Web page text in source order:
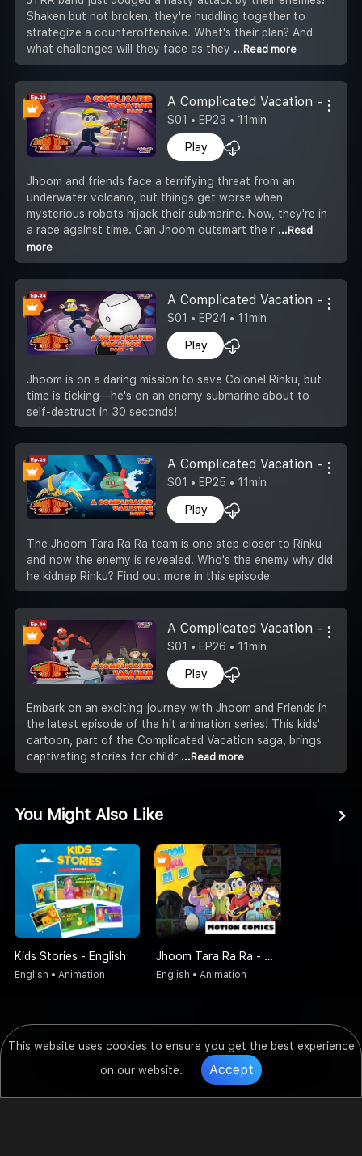
This website uses cookies to ensure you get the best experience
on our website.
Accept
Shaken but not broken, they're huddling together to
strategize a counteroffensive. What's their plan? And
what challenges will they face as they ...Read more
A Complicated Vacation -Part 6
S01 • EP23 • 11min
Play
Jhoom and friends face a terrifying threat from an
underwater volcano, but things get worse when
mysterious robots hijack their submarine. Now, they're in
a race against time. Can Jhoom outsmart the r ...Read
more
A Complicated Vacation -Part 7
S01 • EP24 • 11min
Play
Jhoom is on a daring mission to save Colonel Rinku, but
time is ticking—he's on an enemy submarine about to
self-destruct in 30 seconds!
A Complicated Vacation -Part 8
S01 • EP25 • 11min
Play
The Jhoom Tara Ra Ra team is one step closer to Rinku
and now the enemy is revealed. Who's the enemy why did
he kidnap Rinku? Find out more in this episode
A Complicated Vacation -
S01 • EP26 • 11min
Play
Embark on an exciting journey with Jhoom and Friends in
the latest episode of the hit animation series! This kids'
cartoon, part of the Complicated Vacation saga, brings
captivating stories for childr ...Read more
You Might Also Like
Kids Stories - English
English • Animation
Jhoom Tara Ra Ra - Motion Comics
English • Animation